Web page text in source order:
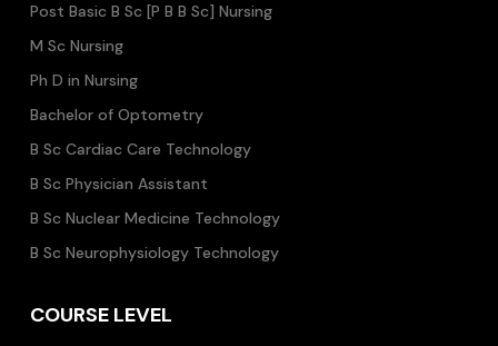
Post Basic B Sc [P B B Sc] Nursing
M Sc Nursing
Ph D in Nursing
Bachelor of Optometry
B Sc Cardiac Care Technology
B Sc Physician Assistant
B Sc Nuclear Medicine Technology
B Sc Neurophysiology Technology
COURSE LEVEL